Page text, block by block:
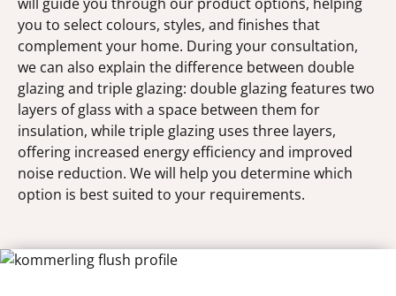
you to select colours, styles, and finishes that
complement your home. During your consultation,
we can also explain the difference between double
glazing and triple glazing: double glazing features two
layers of glass with a space between them for
insulation, while triple glazing uses three layers,
offering increased energy efficiency and improved
noise reduction. We will help you determine which
option is best suited to your requirements.